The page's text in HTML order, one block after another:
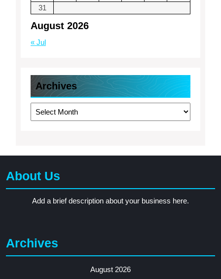
August 2026
31
« Jul
Archives
Archives
About Us
Add a brief description about your business here.
Archives
August 2026